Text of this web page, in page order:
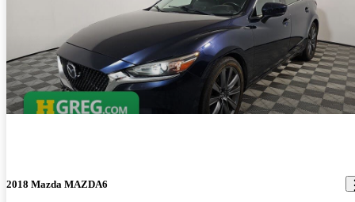
2018 Mazda MAZDA6